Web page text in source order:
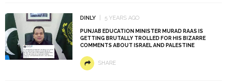
DINLY 5 YEARS AGO
PUNJAB EDUCATION MINISTER MURAD RAAS IS
GETTING BRUTALLY TROLLED FOR HIS BIZARRE
COMMENTS ABOUT ISRAEL AND PALESTINE
SHARE